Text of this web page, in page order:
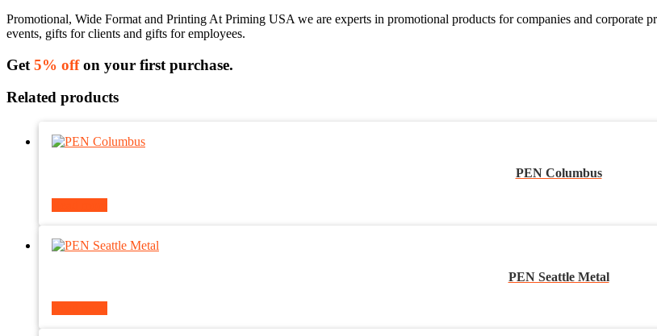
Promotional, Wide Format and Printing At Priming USA we are experts in promotional products for companies and
events, gifts for clients and gifts for employees.
Get 5% offon your first purchase.
Related products
PEN Columbus
PEN Seattle Metal